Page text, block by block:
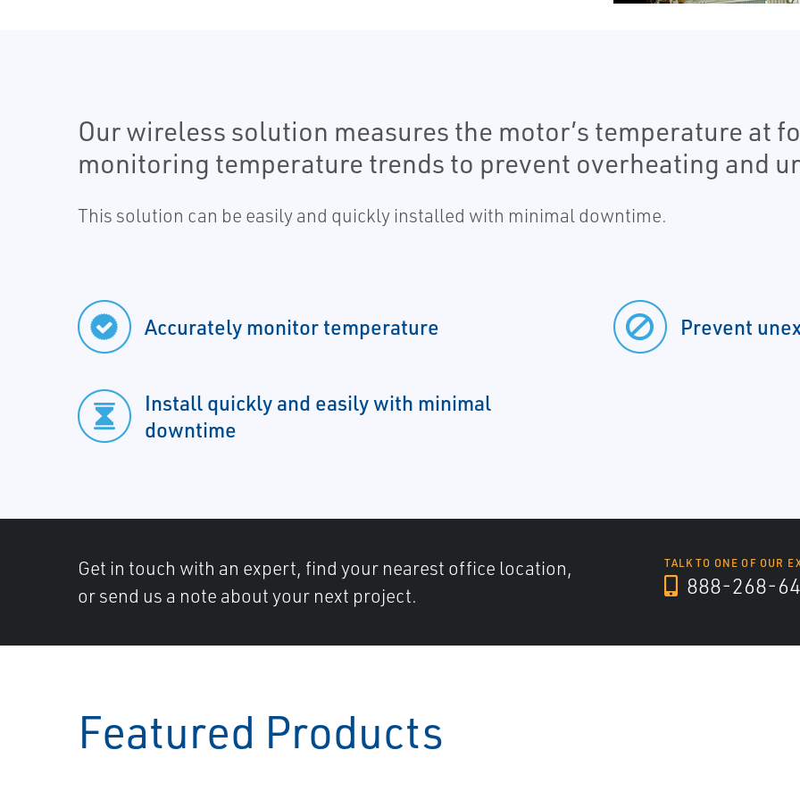
Our wireless solution measures the motor’s temperature at
monitoring temperature trends to prevent overheating and
This solution can be easily and quickly installed with minimal downtime.
Accurately monitor temperature
Install quickly and easily with minimal
downtime
Prevent
Get in touch with an expert, find your nearest office location,
or send us a note about your next project.
TALK TO ONE OF OUR
888-268-
Featured Products